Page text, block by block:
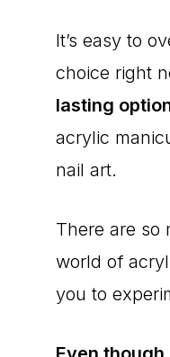
It’s easy to
choice right
lasting
acrylic
nail art.
There are so
world of
you to